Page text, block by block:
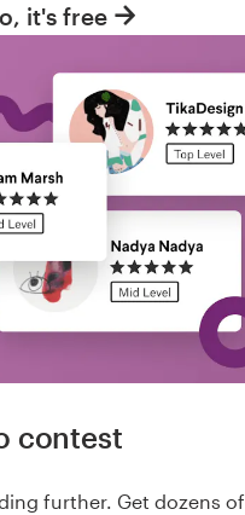
it's free
contest
further. Get dozens of